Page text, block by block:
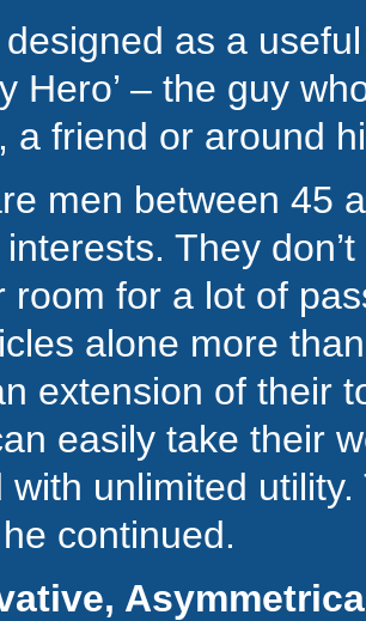
as a
Hero’ – the guy
a friend or around
men between 45
They
room for a lot of
alone more
extension of their
easily take their
with unlimited
continued.